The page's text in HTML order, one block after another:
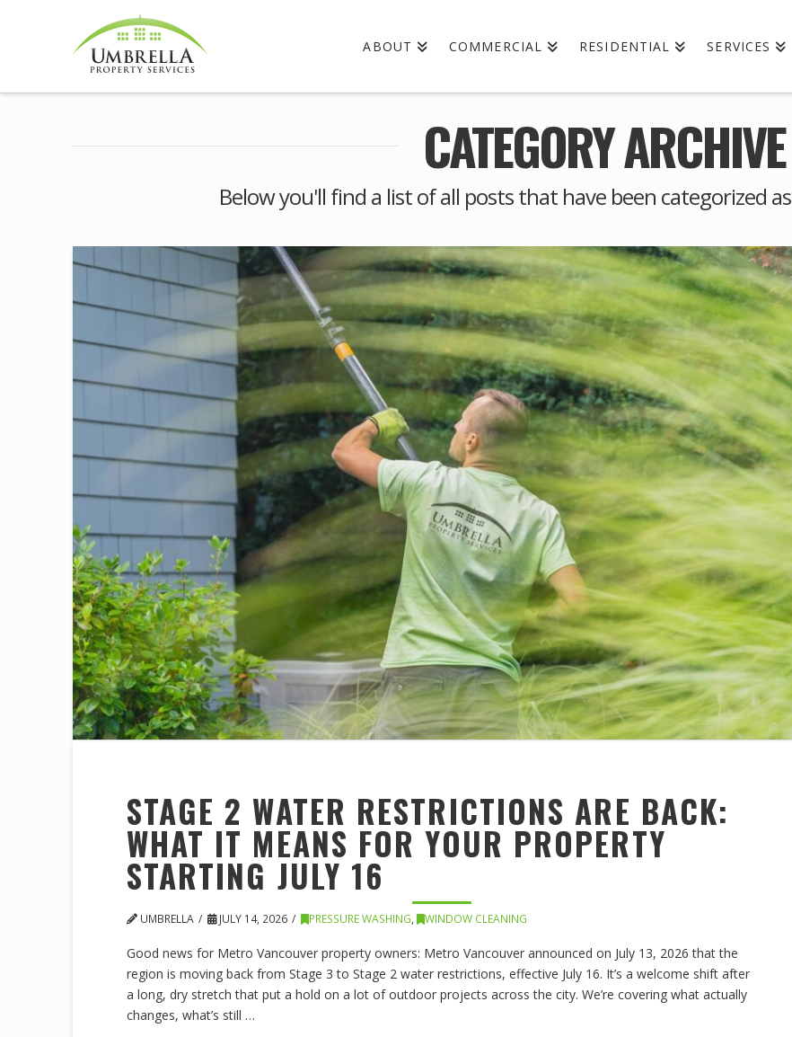
ABOUT COMMERCIAL RESIDENTIAL SERVICES
CATEGORY ARCHIVE
Below you'll find a list of all posts that have been categorized as
STAGE 2 WATER RESTRICTIONS ARE BACK:
WHAT IT MEANS FOR YOUR PROPERTY
STARTING JULY 16
UMBRELLA JULY 14, 2026 PRESSURE WASHING, WINDOW CLEANING
Good news for Metro Vancouver property owners: Metro Vancouver announced on July 13, 2026 that the
region is moving back from Stage 3 to Stage 2 water restrictions, effective July 16. It’s a welcome shift after
a long, dry stretch that put a hold on a lot of outdoor projects across the city. We’re covering what actually
changes, what’s still …